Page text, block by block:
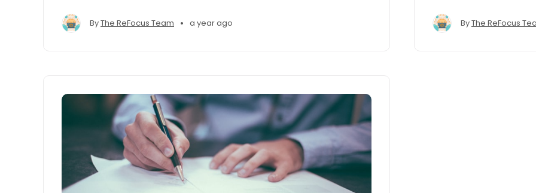
ByThe ReFocus Team • a year ago ByThe ReFocus